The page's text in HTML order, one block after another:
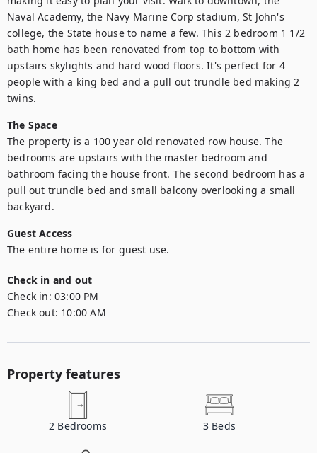
Naval Academy, the Navy Marine Corp stadium, St John's
college, the State house to name a few. This 2 bedroom 1 1/2
bath home has been renovated from top to bottom with
upstairs skylights and hard wood floors. It's perfect for 4
people with a king bed and a pull out trundle bed making 2
twins.
The Space
The property is a 100 year old renovated row house. The
bedrooms are upstairs with the master bedroom and
bathroom facing the house front. The second bedroom has a
pull out trundle bed and small balcony overlooking a small
backyard.
Guest Access
The entire home is for guest use.
Check in and out
Check in: 03:00 PM
Check out: 10:00 AM
Property features
2 Bedrooms 3 Beds